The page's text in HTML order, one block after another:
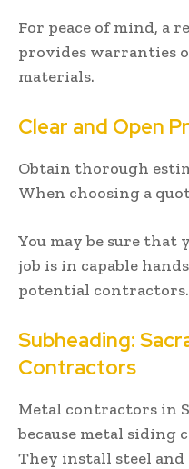
For peace of mind, a
provides warranties
materials.
Clear and Open
Obtain thorough
When choosing a
You may be sure that
job is in capable
potential contractors.
Subheading:
Contractors
Metal contractors in
because metal siding
They install steel